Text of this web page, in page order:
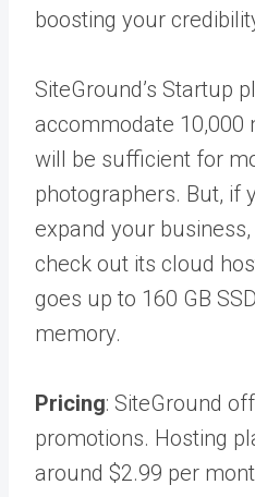
boosting your
SiteGround’s Startup
accommodate 10,000
will be sufficient for
photographers. But, if
expand your
check out its cloud
goes up to 160 GB
memory.
Pricing: SiteGround
promotions. Hosting
around $2.99 per